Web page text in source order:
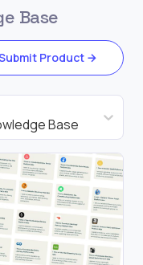
Base
Product
Base